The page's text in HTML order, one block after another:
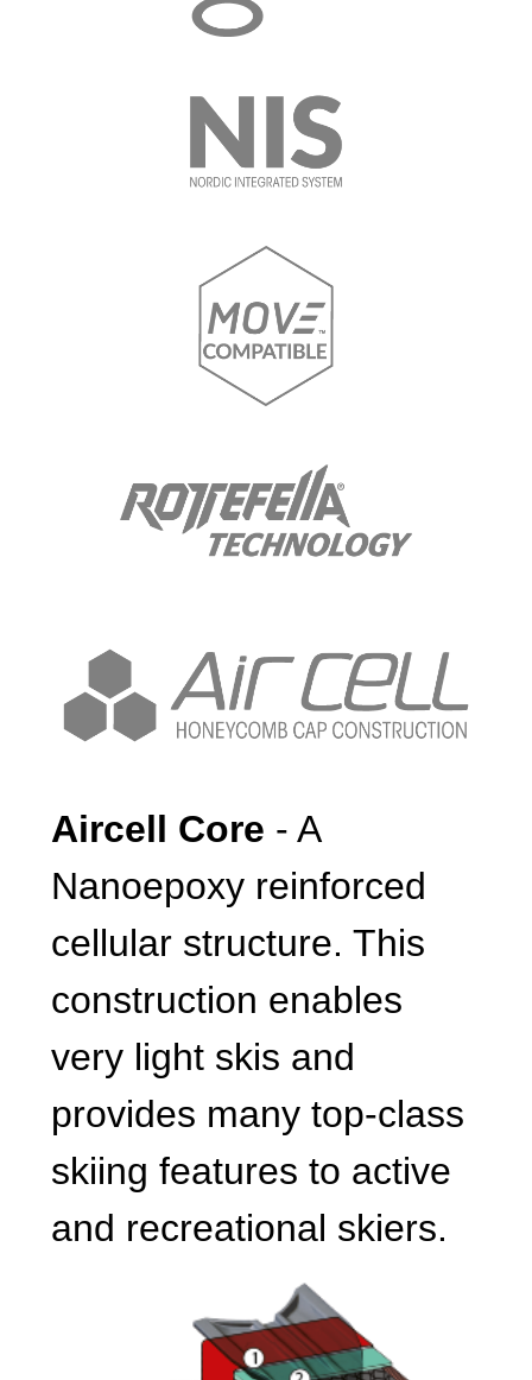
Aircell Core - A
Nanoepoxy reinforced
cellular structure. This
construction enables
very light skis and
provides many top-class
skiing features to active
and recreational skiers.